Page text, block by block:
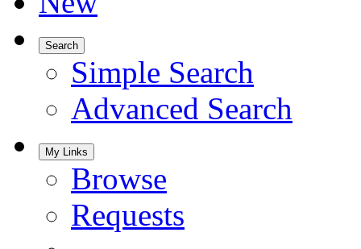
Search
Simple Search
Advanced Search
My Links
Browse
Requests